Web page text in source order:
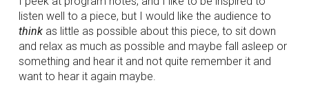
listen well to a piece, but I would like the audience to
think as little as possible about this piece, to sit down
and relax as much as possible and maybe fall asleep or
something and hear it and not quite remember it and
want to hear it again maybe.